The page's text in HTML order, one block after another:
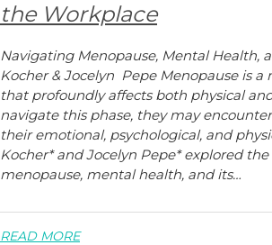
the Workplace
Navigating Menopause, Mental Health,
Kocher & Jocelyn Pepe Menopause is a
that profoundly affects both physical
navigate this phase, they may
their emotional, psychological, and
Kocher* and Jocelyn Pepe* explored
menopause, mental health, and its…
READ MORE